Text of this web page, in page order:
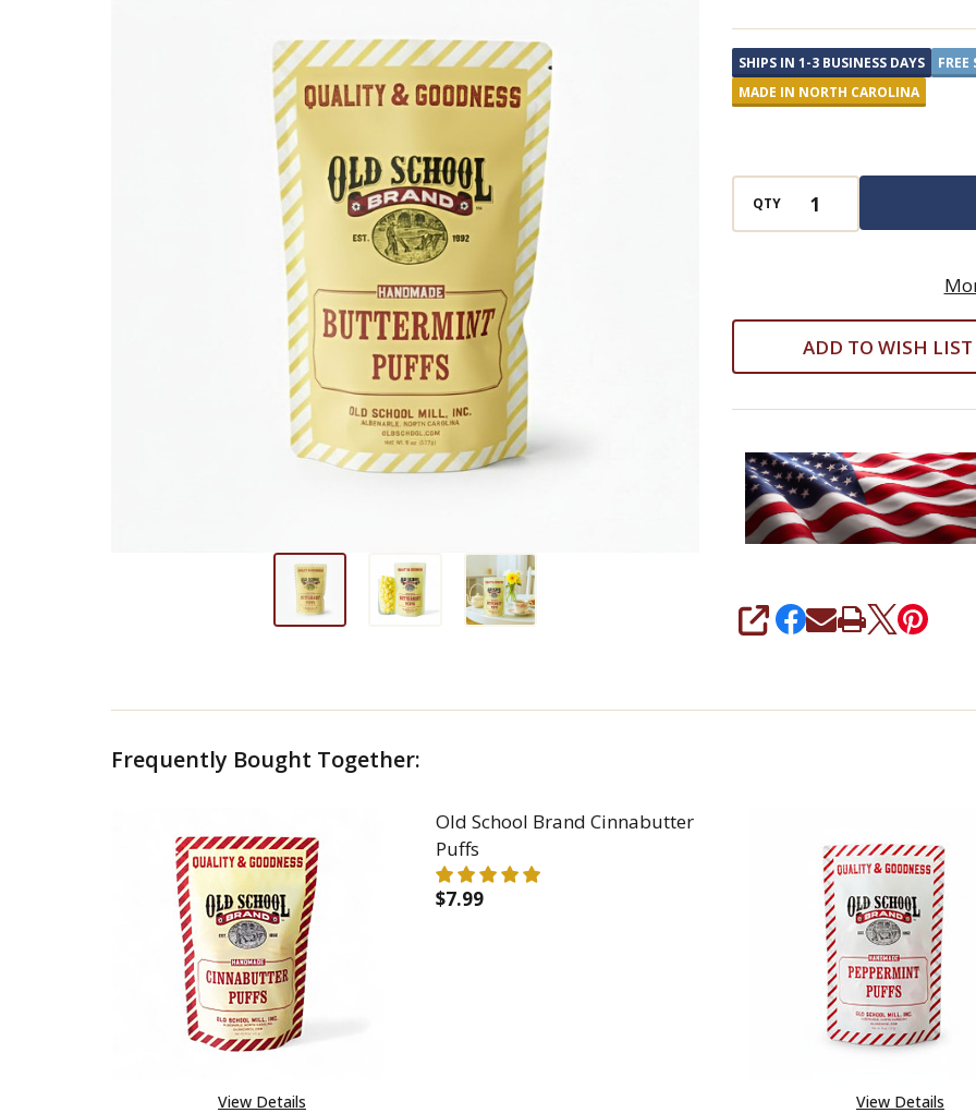
Brand
Buttermint
Puffs
SHIPS IN 1-3 BUSINESS DAYS
MADE IN NORTH CAROLINA
QTY
ADD TO WISH LIST
SHARE
Frequently Bought Together:
View Details
Old School Brand Cinnabutter
Puffs
$7.99
DECREASE QUANTITY OF OLD SCHOOL BRAND
INCREASE QUANTITY OF OLD SCHOOL BRAND
View Details